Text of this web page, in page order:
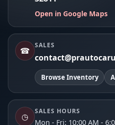
Open in Google Maps
☎
SALES
Browse Inventory
◷
SALES HOURS
Mon - Fri: 10:00 AM -